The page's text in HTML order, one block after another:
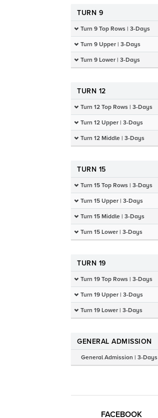
TURN 9
Turn 9 Top Rows | 3-Days
Turn 9 Upper | 3-Days
Turn 9 Lower | 3-Days
TURN 12
Turn 12 Top Rows | 3-Days
Turn 12 Upper | 3-Days
Turn 12 Middle | 3-Days
TURN 15
Turn 15 Top Rows | 3-Days
Turn 15 Upper | 3-Days
Turn 15 Middle | 3-Days
Turn 15 Lower | 3-Days
TURN 19
Turn 19 Top Rows | 3-Days
Turn 19 Upper | 3-Days
Turn 19 Lower | 3-Days
GENERAL ADMISSION
General Admission | 3-Days
FACEBOOK